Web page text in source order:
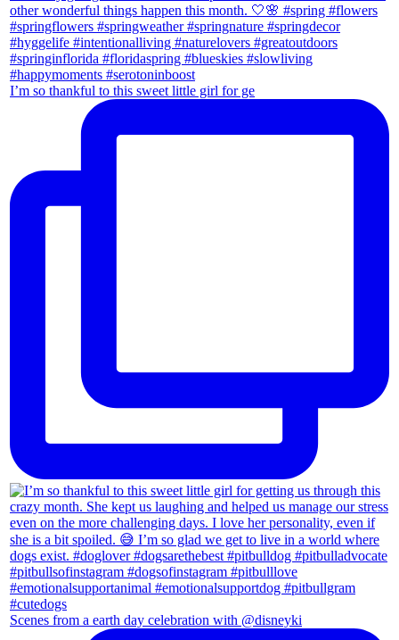
I’m so thankful to this sweet little girl for ge
Scenes from a earth day celebration with @disneyki